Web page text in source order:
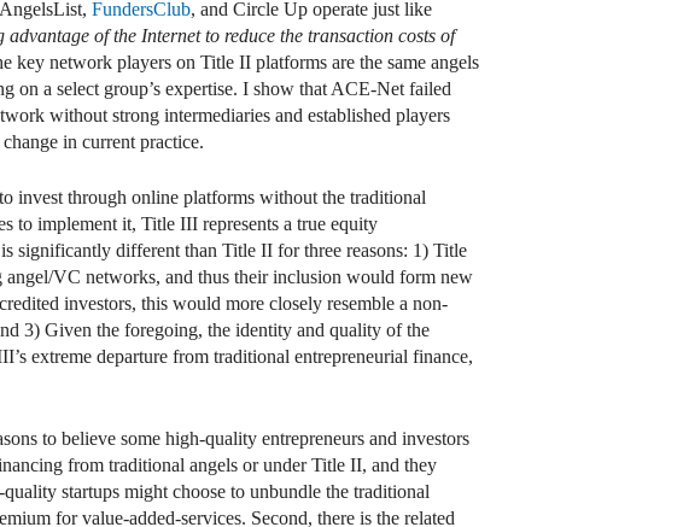
FundersClub, and Circle Up operate just like
of the Internet to reduce the transaction costs of
key network players on Title II platforms are the same angels
on a select group’s expertise. I show that ACE-Net failed
without strong intermediaries and established players
in current practice.
to invest through online platforms without the traditional
to implement it, Title III represents a true equity
significantly different than Title II for three reasons: 1) Title
VC networks, and thus their inclusion would form new
investors, this would more closely resemble a non-
3) Given the foregoing, the identity and quality of the
extreme departure from traditional entrepreneurial finance,
to believe some high-quality entrepreneurs and investors
from traditional angels or under Title II, and they
startups might choose to unbundle the traditional
for value-added-services. Second, there is the related